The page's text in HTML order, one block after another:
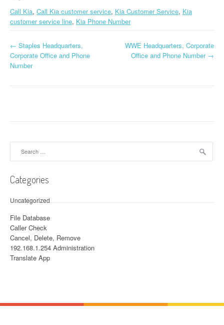
Call Kia, Call Kia customer service, Kia Customer Service, Kia
customer service line, Kia Phone Number
Post navigation
← Staples Headquarters,
Corporate Office and Phone
Number
WWE Headquarters, Corporate
Office and Phone Number →
Categories
Uncategorized
File Database
Caller Check
Cancel, Delete, Remove
192.168.1.254 Administration
Translate App